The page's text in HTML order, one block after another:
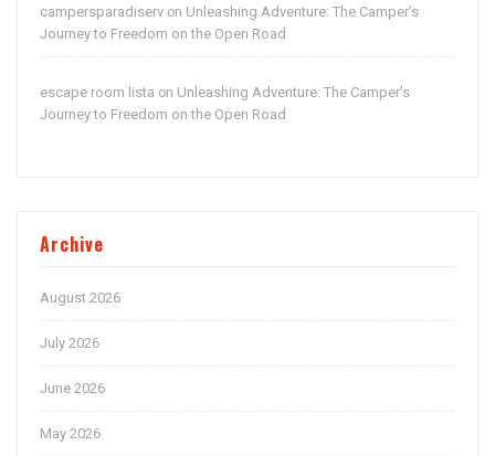
campersparadiserv on Unleashing Adventure: The Camper’s
Journey to Freedom on the Open Road
escape room lista on Unleashing Adventure: The Camper’s
Journey to Freedom on the Open Road
Archive
August 2026
July 2026
June 2026
May 2026